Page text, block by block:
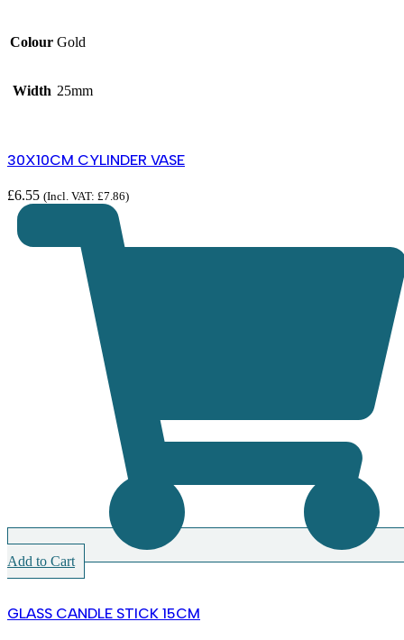
Colour Gold
Width 25mm
30X10CM CYLINDER VASE
£6.55 (Incl. VAT: £7.86)
Add to Cart
GLASS CANDLE STICK 15CM